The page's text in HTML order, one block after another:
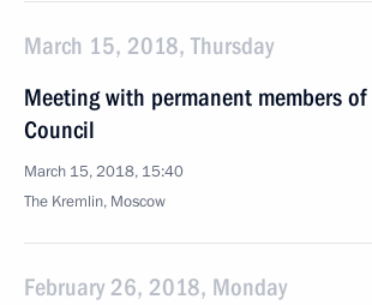
March 15, 2018, Thursday
Meeting with permanent members of
Council
March 15, 2018, 15:40
The Kremlin, Moscow
February 26, 2018, Monday